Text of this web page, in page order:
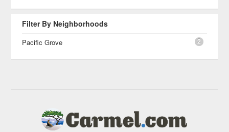
Filter By Neighborhoods
Pacific Grove 2